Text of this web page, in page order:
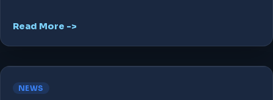
Read More ->
NEWS